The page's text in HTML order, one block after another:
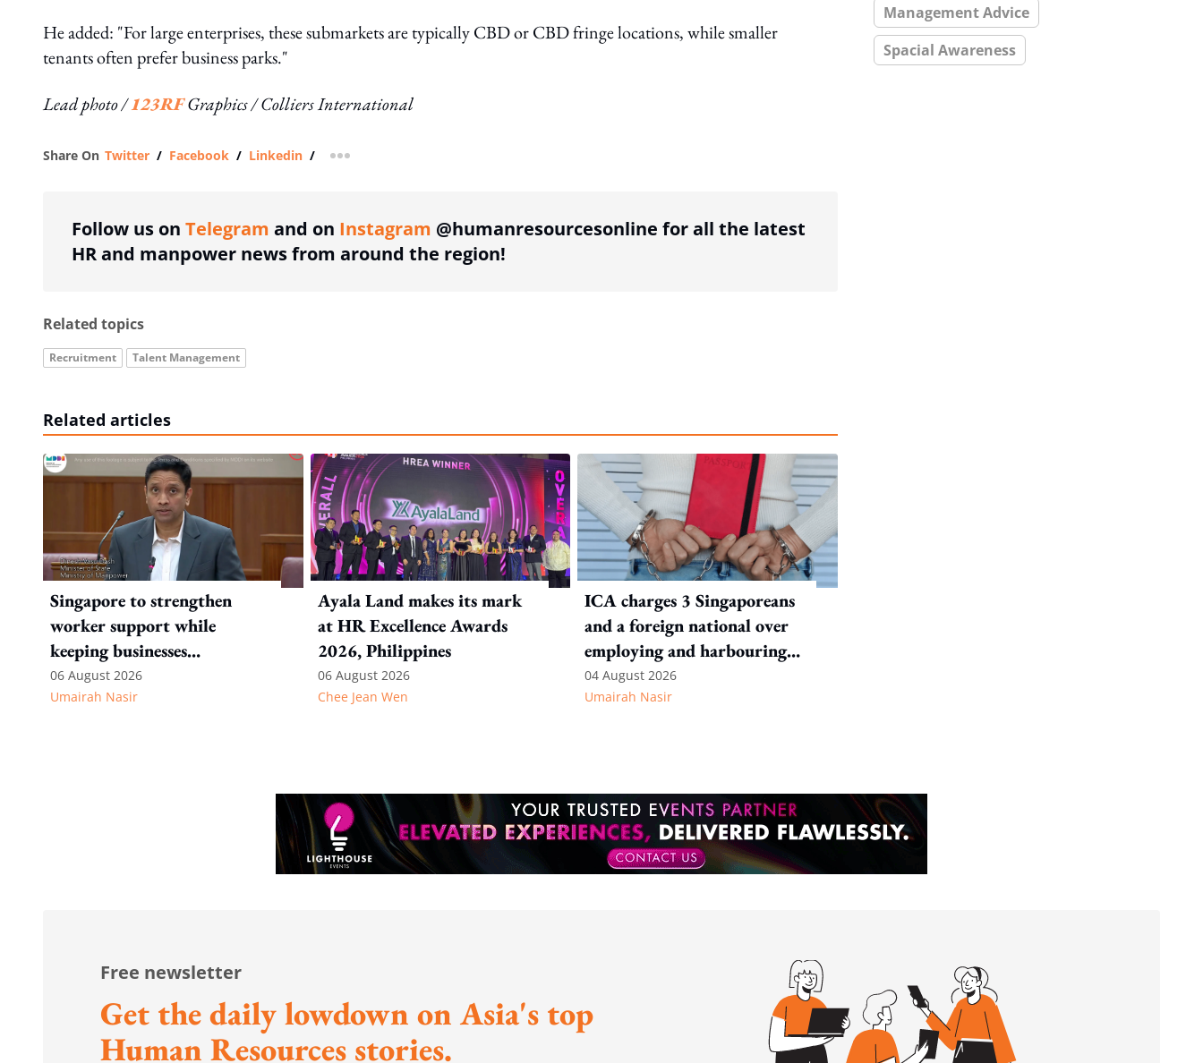
He added: "For large enterprises, these submarkets are typically CBD or CBD fringe locations, while smaller
tenants often prefer business parks."
Lead photo /123RFGraphics / Colliers International
Share On Twitter / Facebook / Linkedin / more sharing option
Follow us on Telegram and on Instagram @humanresourcesonline for all the latest
HR and manpower news from around the region!
Related topics
Recruitment Talent Management
Related articles
Singapore to strengthen
worker support while
keeping businesses
competitive: Key takeaways
from MOS Dinesh's response
06 August 2026
Umairah Nasir
Ayala Land makes its mark
at HR Excellence Awards
2026, Philippines
06 August 2026
Chee Jean Wen
ICA charges 3 Singaporeans
and a foreign national over
employing and harbouring
immigration offenders
04 August 2026
Umairah Nasir
Management Advice
Spacial Awareness
Free newsletter
Get the daily lowdown on Asia's top
Human Resources stories.